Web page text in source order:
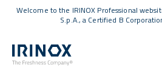
Welcome to the IRINOX Professional
S.p.A., a Certified B